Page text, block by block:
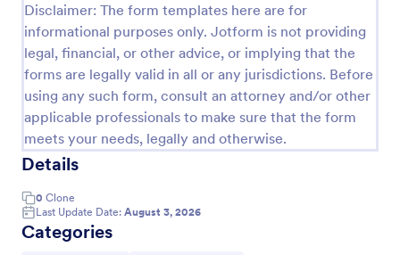
Disclaimer: The form templates here are for
informational purposes only. Jotform is not providing
legal, financial, or other advice, or implying that the
forms are legally valid in all or any jurisdictions. Before
using any such form, consult an attorney and/or other
applicable professionals to make sure that the form
meets your needs, legally and otherwise.
Details
0 Clone
Last Update Date: August 3, 2026
Categories
Use Template
Preview